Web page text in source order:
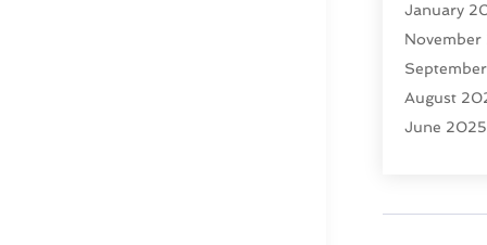
Towing &
Towing
Transport
Truck
January
August
June 2025
January